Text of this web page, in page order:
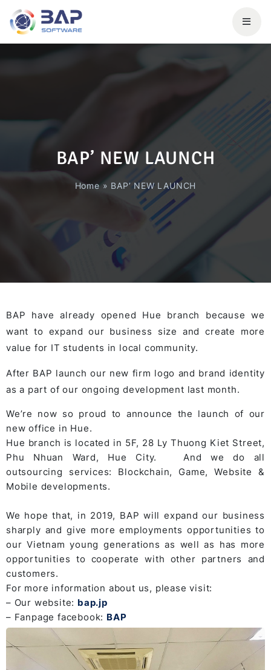
BAP’ NEW LAUNCH
Home» BAP’ NEW LAUNCH
BAP have already opened Hue branch because we
want to expand our business size and create more
value for IT students in local community.
After BAP launch our new firm logo and brand identity
as a part of our ongoing development last month.
We’re now so proud to announce the launch of our
new office in Hue.
Hue branch is located in 5F, 28 Ly Thuong Kiet Street,
Phu Nhuan Ward, Hue City. And we do all
outsourcing services: Blockchain, Game, Website &
Mobile developments.
We hope that, in 2019, BAP will expand our business
sharply and give more employments opportunities to
our Vietnam young generations as well as has more
opportunities to cooperate with other partners and
customers.
For more information about us, please visit:
– Our website: bap.jp
– Fanpage facebook: BAP